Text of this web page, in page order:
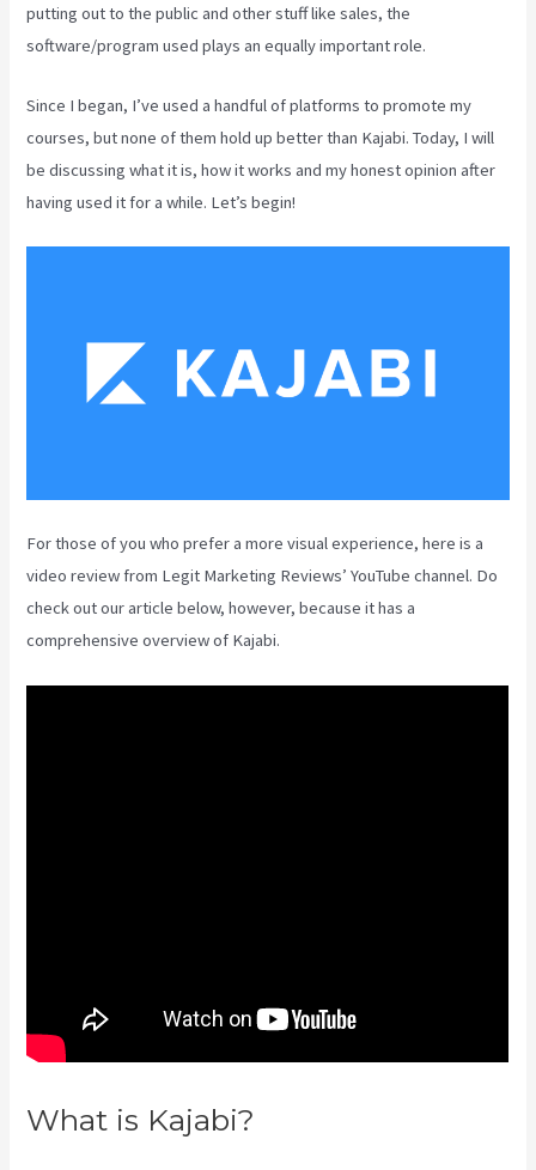
putting out to the public and other stuff like sales, the
software/program used plays an equally important role.
Since I began, I’ve used a handful of platforms to promote my
courses, but none of them hold up better than Kajabi. Today, I will
be discussing what it is, how it works and my honest opinion after
having used it for a while. Let’s begin!
For those of you who prefer a more visual experience, here is a
video review from Legit Marketing Reviews’ YouTube channel. Do
check out our article below, however, because it has a
comprehensive overview of Kajabi.
What is Kajabi?